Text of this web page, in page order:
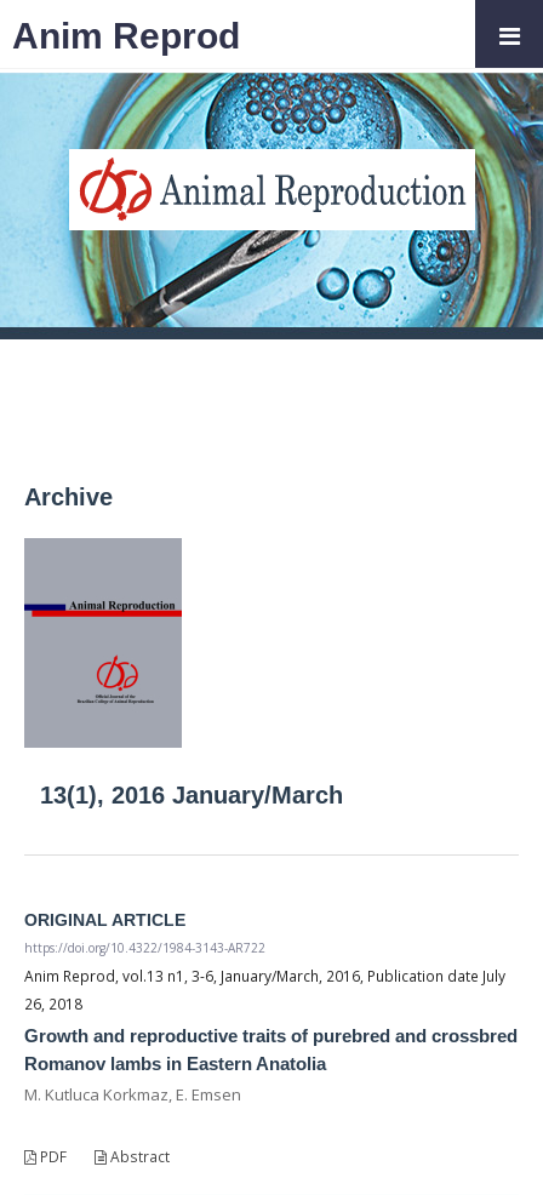
Archive
13(1), 2016 January/March
ORIGINAL ARTICLE
https://doi.org/10.4322/1984-3143-AR722
Anim Reprod, vol.13 n1, 3-6, January/March, 2016, Publication date July
26, 2018
Growth and reproductive traits of purebred and crossbred
Romanov lambs in Eastern Anatolia
M. Kutluca Korkmaz, E. Emsen
PDF Abstract
Anim Reprod